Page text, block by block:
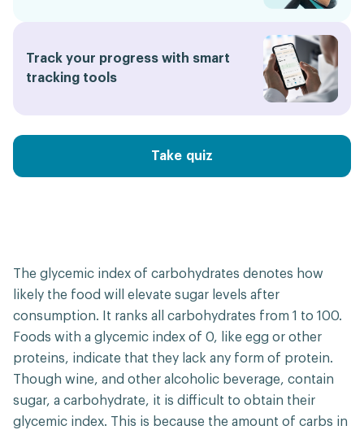
Track your progress with smart
tracking tools
Take quiz
The glycemic index of carbohydrates denotes how
likely the food will elevate sugar levels after
consumption. It ranks all carbohydrates from 1 to 100.
Foods with a glycemic index of 0, like egg or other
proteins, indicate that they lack any form of protein.
Though wine, and other alcoholic beverage, contain
sugar, a carbohydrate, it is difficult to obtain their
glycemic index. This is because the amount of carbs in